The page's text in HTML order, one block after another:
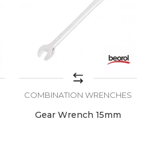
COMBINATION WRENCHES
Gear Wrench 15mm